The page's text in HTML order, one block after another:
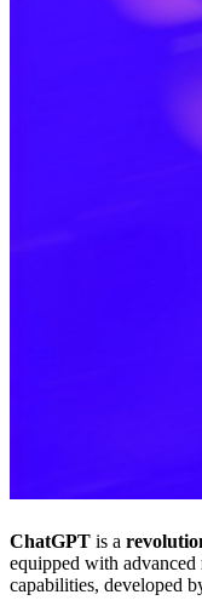
ChatGPT is a
equipped with advanced
capabilities, developed